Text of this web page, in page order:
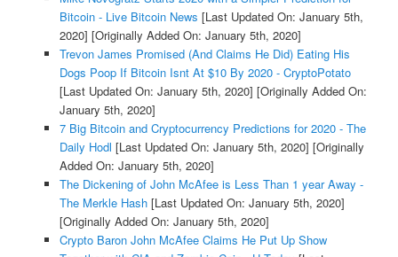
Bitcoin - Live Bitcoin News [Last Updated On: January 5th,
2020] [Originally Added On: January 5th, 2020]
Trevon James Promised (And Claims He Did) Eating His
Dogs Poop If Bitcoin Isnt At $10 By 2020 - CryptoPotato
[Last Updated On: January 5th, 2020] [Originally Added On:
January 5th, 2020]
7 Big Bitcoin and Cryptocurrency Predictions for 2020 - The
Daily Hodl [Last Updated On: January 5th, 2020] [Originally
Added On: January 5th, 2020]
The Dickening of John McAfee is Less Than 1 year Away -
The Merkle Hash[Last Updated On: January 5th, 2020]
[Originally Added On: January 5th, 2020]
Crypto Baron John McAfee Claims He Put Up Show